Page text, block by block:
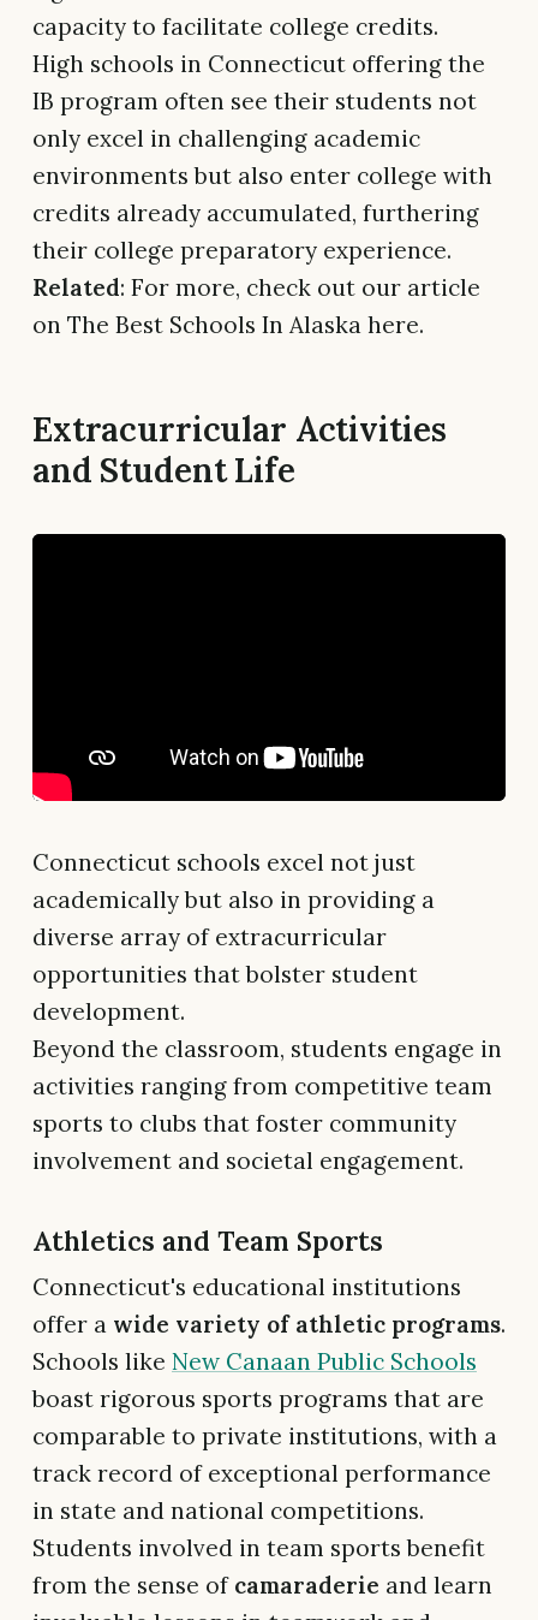
capacity to facilitate college credits.
High schools in Connecticut offering the
IB program often see their students not
only excel in challenging academic
environments but also enter college with
credits already accumulated, furthering
their college preparatory experience.
Related: For more, check out our article
on The Best Schools In Alaska here.
Extracurricular Activities
and Student Life
Connecticut schools excel not just
academically but also in providing a
diverse array of extracurricular
opportunities that bolster student
development.
Beyond the classroom, students engage in
activities ranging from competitive team
sports to clubs that foster community
involvement and societal engagement.
Athletics and Team Sports
Connecticut's educational institutions
offer a wide variety of athletic programs.
Schools like New Canaan Public Schools
boast rigorous sports programs that are
comparable to private institutions, with a
track record of exceptional performance
in state and national competitions.
Students involved in team sports benefit
from the sense of camaraderie and learn